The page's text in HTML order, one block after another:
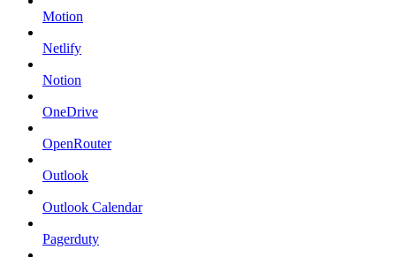
Motion
Netlify
Notion
OneDrive
OpenRouter
Outlook
Outlook Calendar
Pagerduty